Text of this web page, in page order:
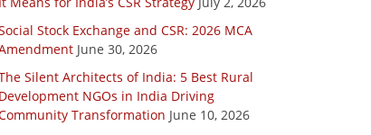
Stock Exchange and CSR: 2026 MCA
June 30, 2026
Silent Architects of India: 5 Best Rural
Development NGOs in India Driving
Transformation June 10, 2026